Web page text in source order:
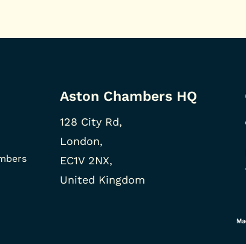
Aston Chambers HQ
128 City Rd,
London,
EC1V 2NX,
United Kingdom